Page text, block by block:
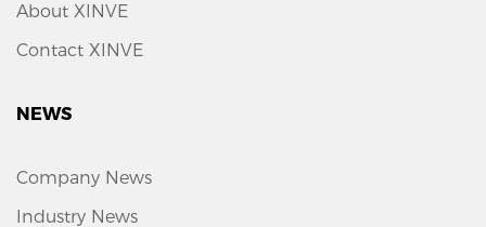
About XINVE
Contact XINVE
NEWS
Company News
Industry News